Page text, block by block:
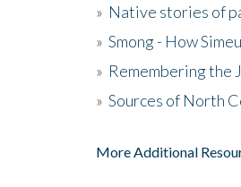
» Native stories of
» Smong - How
» Remembering the
» Sources of North
More Additional